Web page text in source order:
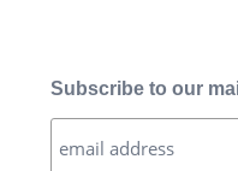
Subscribe to our